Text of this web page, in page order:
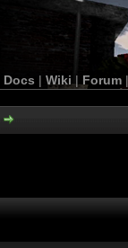
Docs | Wiki | Forum